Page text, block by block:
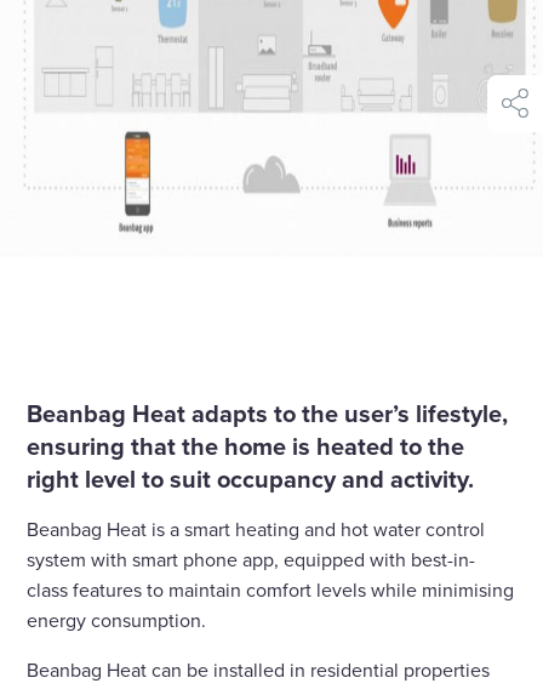
Beanbag Heat adapts to the user’s lifestyle,
ensuring that the home is heated to the
right level to suit occupancy and activity.
Beanbag Heat is a smart heating and hot water control
system with smart phone app, equipped with best-in-
class features to maintain comfort levels while minimising
energy consumption.
Beanbag Heat can be installed in residential properties